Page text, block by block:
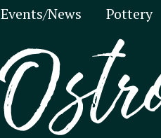
Events/News Pottery